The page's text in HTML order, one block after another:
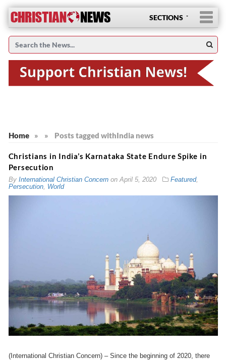
SECTIONS
Home » Posts tagged with
» India news
Christians in India’s Karnataka State Endure Spike in
Persecution
By International Christian Concernon April 5, 2020 Featured,
Persecution, World
(International Christian Concern) – Since the beginning of 2020, there